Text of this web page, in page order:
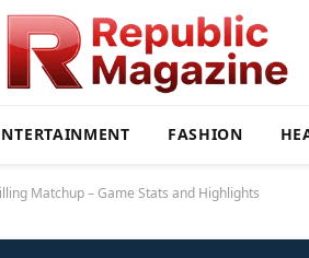
FASHION
Matchup – Game Stats and Highlights